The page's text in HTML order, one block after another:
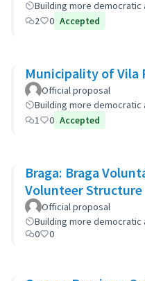
Building more
2
0 Accepted
Municipality of Vila
Official proposal
Building more
1
0 Accepted
Braga: Braga
Volunteer Structure
Official proposal
Building more
0
0